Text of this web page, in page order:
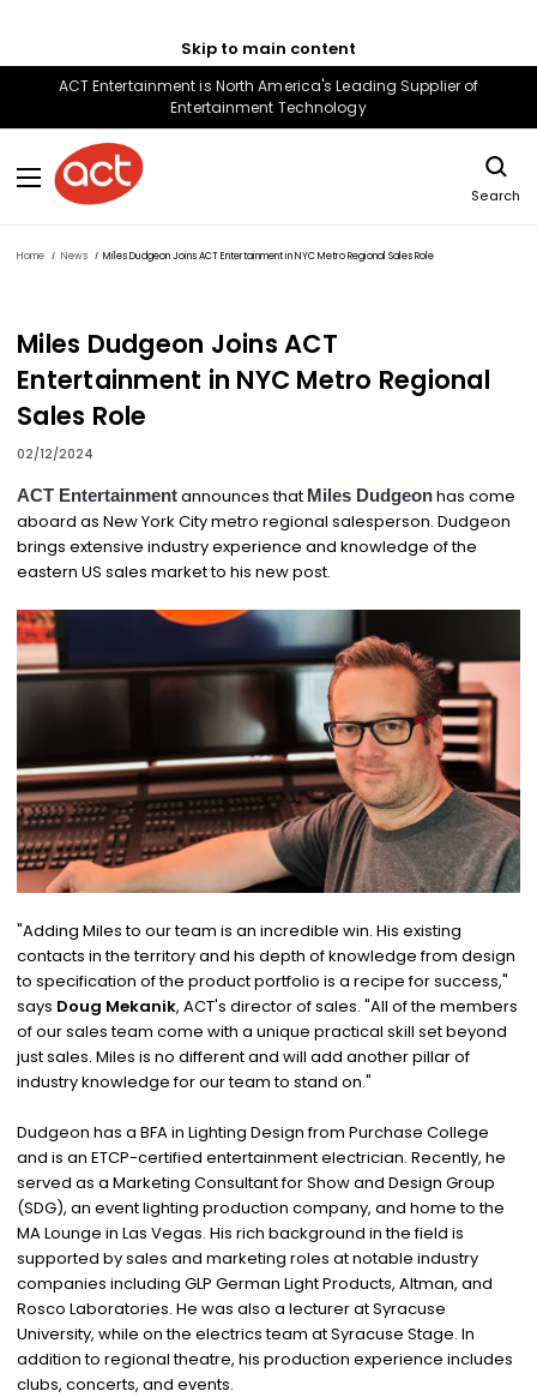
Skip to main content
ACT Entertainment is North America's Leading Supplier of
Entertainment Technology
Search
Home News Miles Dudgeon Joins ACT Entertainment in NYC Metro Regional Sales Role
Miles Dudgeon Joins ACT
Entertainment in NYC Metro Regional
Sales Role
02/12/2024
ACT Entertainmentannounces that Miles Dudgeonhas come
aboard as New York City metro regional salesperson. Dudgeon
brings extensive industry experience and knowledge of the
eastern US sales market to his new post.
"Adding Miles to our team is an incredible win. His existing
contacts in the territory and his depth of knowledge from design
to specification of the product portfolio is a recipe for success,"
says Doug Mekanik, ACT's director of sales. "All of the members
of our sales team come with a unique practical skill set beyond
just sales. Miles is no different and will add another pillar of
industry knowledge for our team to stand on."
Dudgeon has a BFA in Lighting Design from Purchase College
and is an ETCP-certified entertainment electrician. Recently, he
served as a Marketing Consultant for Show and Design Group
(SDG), an event lighting production company, and home to the
MA Lounge in Las Vegas. His rich background in the field is
supported by sales and marketing roles at notable industry
companies including GLP German Light Products, Altman, and
Rosco Laboratories. He was also a lecturer at Syracuse
University, while on the electrics team at Syracuse Stage. In
addition to regional theatre, his production experience includes
clubs, concerts, and events.